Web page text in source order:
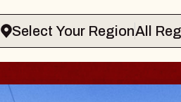
Select Your RegionAll